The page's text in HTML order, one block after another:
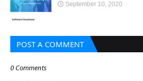
September 10, 2020
POST A COMMENT
0 Comments